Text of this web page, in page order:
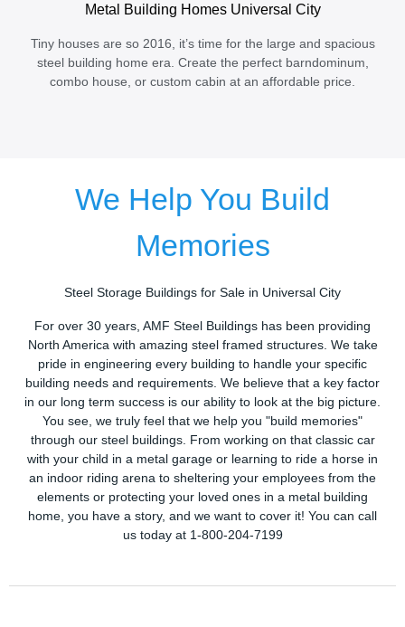
Metal Building Homes Universal City
Tiny houses are so 2016, it’s time for the large and spacious
steel building home era. Create the perfect barndominum,
combo house, or custom cabin at an affordable price.
We Help You Build
Memories
Steel Storage Buildings for Sale in Universal City
For over 30 years, AMF Steel Buildings has been providing
North America with amazing steel framed structures. We take
pride in engineering every building to handle your specific
building needs and requirements. We believe that a key factor
in our long term success is our ability to look at the big picture.
You see, we truly feel that we help you "build memories"
through our steel buildings. From working on that classic car
with your child in a metal garage or learning to ride a horse in
an indoor riding arena to sheltering your employees from the
elements or protecting your loved ones in a metal building
home, you have a story, and we want to cover it! You can call
us today at 1-800-204-7199